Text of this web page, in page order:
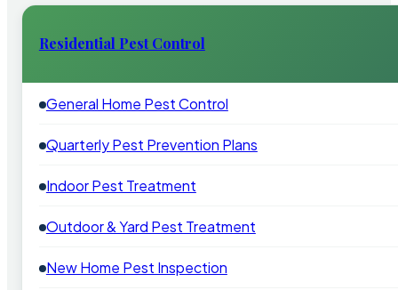
Residential Pest Control
General Home Pest Control
Quarterly Pest Prevention Plans
Indoor Pest Treatment
Outdoor & Yard Pest Treatment
New Home Pest Inspection